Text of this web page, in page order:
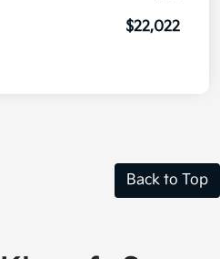
$22,022
Back to Top